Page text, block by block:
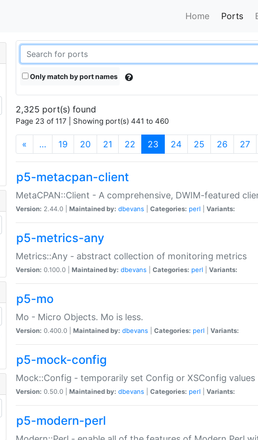
Home Ports
Only match by port names
2,325 port(s) found
Page 23 of 117 | Showing port(s) 441 to 460
« … 19 20 21 22 23 (current)
24 25 26 27
p5-metacpan-client
MetaCPAN::Client - A comprehensive, DWIM-featured
Version: 2.44.0 | Maintained by: dbevans Categories: perl Variants:
p5-metrics-any
Metrics::Any - abstract collection of monitoring metrics
Version: 0.100.0 | Maintained by: dbevans Categories: perl Variants:
p5-mo
Mo - Micro Objects. Mo is less.
Version: 0.400.0 | Maintained by: dbevans Categories: perl Variants:
p5-mock-config
Mock::Config - temporarily set Config or XSConfig values
Version: 0.50.0 | Maintained by: dbevans Categories: perl Variants:
p5-modern-perl